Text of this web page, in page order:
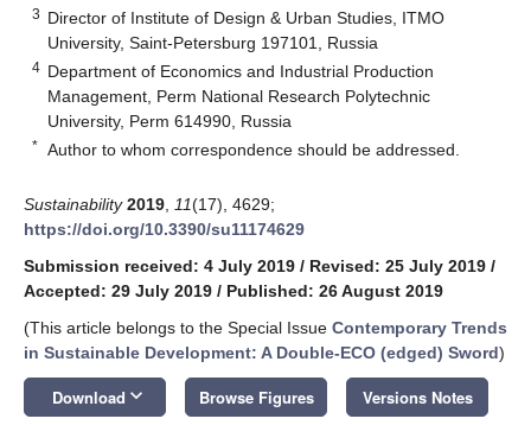
3 Director of Institute of Design & Urban Studies, ITMO
University, Saint-Petersburg 197101, Russia
4 Department of Economics and Industrial Production
Management, Perm National Research Polytechnic
University, Perm 614990, Russia
* Author to whom correspondence should be addressed.
Sustainability 2019 11(17), 4629;
https://doi.org/10.3390/su11174629
Submission received: 4 July 2019 / Revised: 25 July 2019 /
Accepted: 29 July 2019 / Published: 26 August 2019
(This article belongs to the Special Issue Contemporary Trends
in Sustainable Development: A Double-ECO (edged) Sword)
Download keyboard_arrow_down Browse Figures Versions Notes